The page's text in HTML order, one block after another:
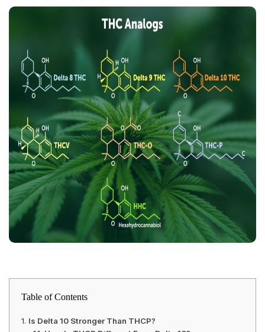
Table of Contents
Is Delta 10 Stronger Than THCP?